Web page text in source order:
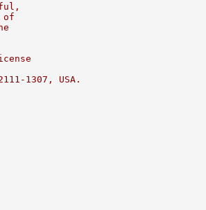
of
1307, USA.